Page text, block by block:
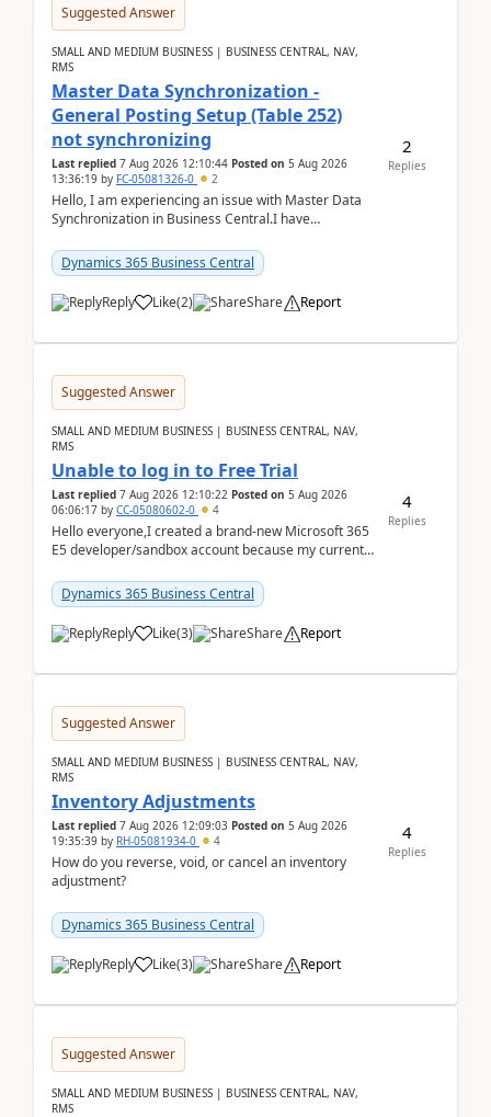
Suggested Answer
SMALL AND MEDIUM BUSINESS | BUSINESS CENTRAL, NAV,
RMS
Master Data Synchronization -
General Posting Setup (Table 252)
not synchronizing
Last replied 7 Aug 2026 12:10:44 Posted on 5 Aug 2026
13:36:19 by FC-05081326-0 2
Hello, I am experiencing an issue with Master Data
Synchronization in Business Central.I have
m...Dynamics 365 Business Central
Reply Like(2) Share Report
2
Replies
Suggested Answer
SMALL AND MEDIUM BUSINESS | BUSINESS CENTRAL, NAV,
RMS
Unable to log in to Free Trial
Last replied 7 Aug 2026 12:10:22 Posted on 5 Aug 2026
06:06:17 by CC-05080602-0 4
Hello everyone,I created a brand-new Microsoft 365
E5 developer/sandbox account because my current
Dynamic...
Dynamics 365 Business Central
Reply Like(3) Share Report
4
Replies
Suggested Answer
SMALL AND MEDIUM BUSINESS | BUSINESS CENTRAL, NAV,
RMS
Inventory Adjustments
Last replied 7 Aug 2026 12:09:03 Posted on 5 Aug 2026
19:35:39 by RH-05081934-0 4
How do you reverse, void, or cancel an inventory
adjustment?
Dynamics 365 Business Central
Reply Like(3) Share Report
4
Replies
Suggested Answer
SMALL AND MEDIUM BUSINESS | BUSINESS CENTRAL, NAV,
RMS